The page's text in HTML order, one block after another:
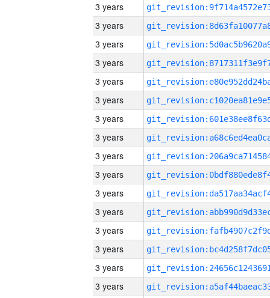
3 years
3 years
3 years
3 years
3 years
3 years
3 years
3 years
3 years
3 years
3 years
3 years
3 years
3 years
3 years
3 years